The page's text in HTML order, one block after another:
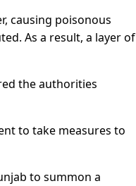
causing poisonous
As a result, a layer of
the authorities
to take measures to
to summon a